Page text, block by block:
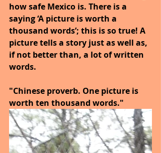
how safe Mexico is. There is a
saying ‘A picture is worth a
thousand words’; this is so true! A
picture tells a story just as well as,
if not better than, a lot of written
words.
"Chinese proverb. One picture is
worth ten thousand words."